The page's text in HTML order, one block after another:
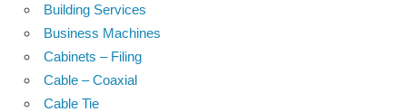
Building Services
Business Machines
Cabinets – Filing
Cable – Coaxial
Cable Tie